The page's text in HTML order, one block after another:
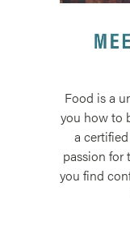
Food is a
you how to
a
passion for
you find